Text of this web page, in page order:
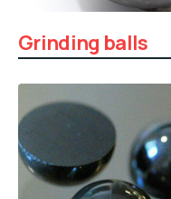
Grinding balls